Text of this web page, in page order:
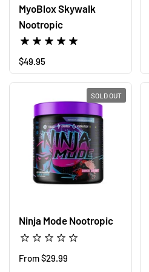
MyoBlox Skywalk
Nootropic
Regular price
$49.95
Ninja Mode Nootropic
Regular price
From $29.99
SOLD OUT